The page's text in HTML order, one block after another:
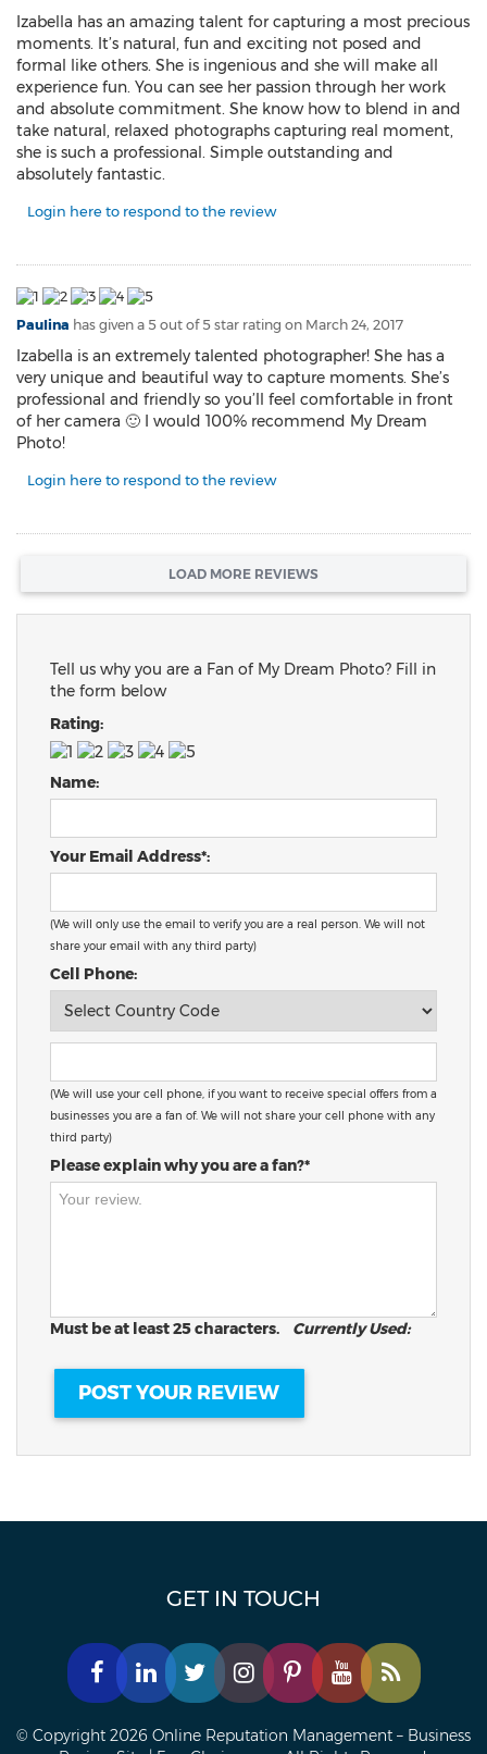
Izabella has an amazing talent for capturing a most precious
moments. It’s natural, fun and exciting not posed and
formal like others. She is ingenious and she will make all
experience fun. You can see her passion through her work
and absolute commitment. She know how to blend in and
take natural, relaxed photographs capturing real moment,
she is such a professional. Simple outstanding and
absolutely fantastic.
Login here to respond to the review
Paulina has given a 5 out of 5 star rating on March 24, 2017
Izabella is an extremely talented photographer! She has a
very unique and beautiful way to capture moments. She’s
professional and friendly so you’ll feel comfortable in front
of her camera 🙂 I would 100% recommend My Dream
Photo!
Login here to respond to the review
LOAD MORE REVIEWS
Tell us why you are a Fan of My Dream Photo? Fill in
the form below
Rating:
Name:
Your Email Address*:
(We will only use the email to verify you are a real person. We will not
share your email with any third party)
Cell Phone:
(We will use your cell phone, if you want to receive special offers from a
businesses you are a fan of. We will not share your cell phone with any
third party)
Please explain why you are a fan?*
Must be at least 25 characters. Currently Used:
GET IN TOUCH
© Copyright 2026 Online Reputation Management – Business